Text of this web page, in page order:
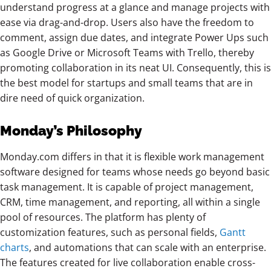
understand progress at a glance and manage projects with
ease via drag-and-drop. Users also have the freedom to
comment, assign due dates, and integrate Power Ups such
as Google Drive or Microsoft Teams with Trello, thereby
promoting collaboration in its neat UI. Consequently, this is
the best model for startups and small teams that are in
dire need of quick organization.
Monday’s Philosophy
Monday.com differs in that it is flexible work management
software designed for teams whose needs go beyond basic
task management. It is capable of project management,
CRM, time management, and reporting, all within a single
pool of resources. The platform has plenty of
customization features, such as personal fields, Gantt
charts, and automations that can scale with an enterprise.
The features created for live collaboration enable cross-